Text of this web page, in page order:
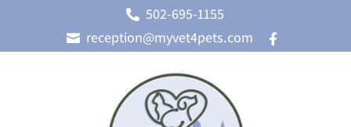
 502-695-1155
 reception@myvet4pets.com 